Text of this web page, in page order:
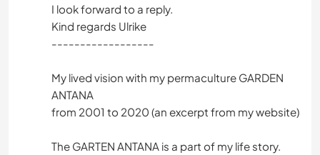
I look forward to a reply.
Kind regards Ulrike
------------------
My lived vision with my permaculture GARDEN
ANTANA
from 2001 to 2020 (an excerpt from my website)
The GARTEN ANTANA is a part of my life story.